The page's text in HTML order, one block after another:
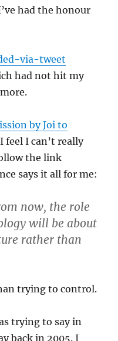
had the honour
via-tweet
had not hit my
by Joi to
feel I can’t really
the link
says it all for me:
now, the role
will be about
rather than
trying to control.
trying to say in
back in 2005. I